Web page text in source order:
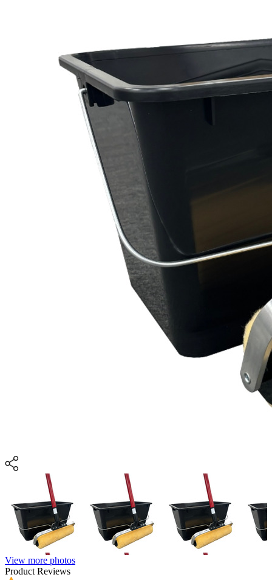
View more photos
Product Reviews